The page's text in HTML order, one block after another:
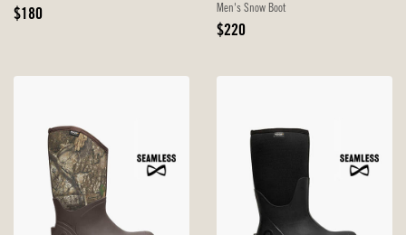
Original
$180 Men's Snow Boot
Original
$220